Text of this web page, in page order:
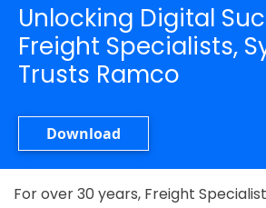
Unlocking Digital
Freight Specialists,
Trusts Ramco
Download
For over 30 years, Freight